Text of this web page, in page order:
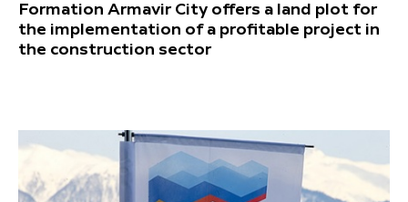
Formation Armavir City offers a land plot for
the implementation of a profitable project in
the construction sector